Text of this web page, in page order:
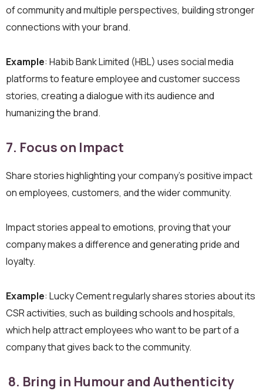
of community and multiple perspectives, building stronger
connections with your brand.
Example: Habib Bank Limited (HBL) uses social media
platforms to feature employee and customer success
stories, creating a dialogue with its audience and
humanizing the brand.
7. Focus on Impact
Share stories highlighting your company’s positive impact
on employees, customers, and the wider community.
Impact stories appeal to emotions, proving that your
company makes a difference and generating pride and
loyalty.
Example: Lucky Cement regularly shares stories about its
CSR activities, such as building schools and hospitals,
which help attract employees who want to be part of a
company that gives back to the community.
8. Bring in Humour and Authenticity